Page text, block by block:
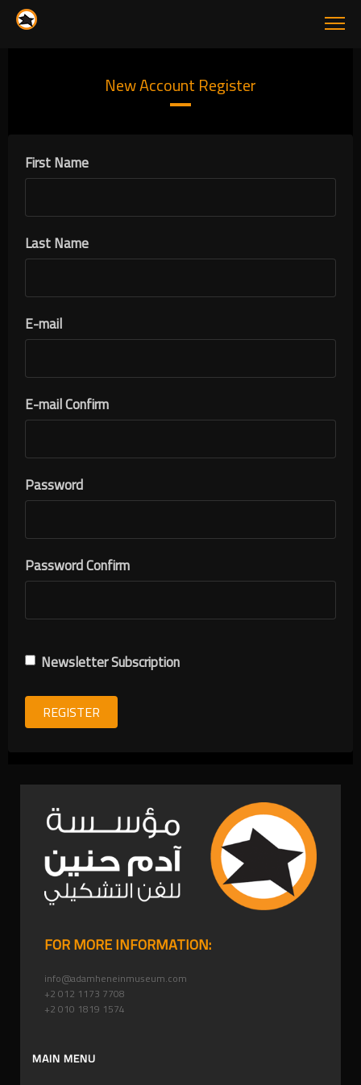
New Account Register
First Name
Last Name
E-mail
E-mail Confirm
Password
Password Confirm
Newsletter Subscription
REGISTER
FOR MORE INFORMATION:
info@adamheneinmuseum.com
+2 012 1173 7708
+2 010 1819 1574
MAIN MENU